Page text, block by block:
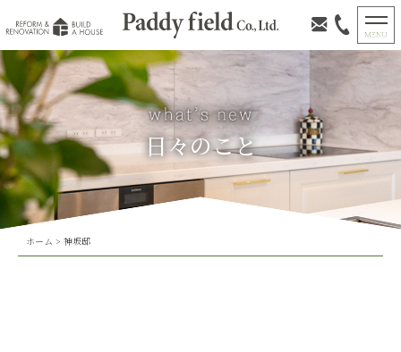
日々のこと
ホーム > 神坂邸